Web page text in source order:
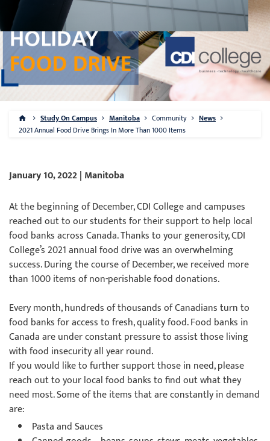
Study On Campus Manitoba Community
News
2021 Annual Food Drive Brings In More Than 1000 Items
January 10, 2022 | Manitoba
At the beginning of December, CDI College and campuses
reached out to our students for their support to help local
food banks across Canada. Thanks to your generosity, CDI
College’s 2021 annual food drive was an overwhelming
success. During the course of December, we received more
than 1000 items of non-perishable food donations.
Every month, hundreds of thousands of Canadians turn to
food banks for access to fresh, quality food. Food banks in
Canada are under constant pressure to assist those living
with food insecurity all year round.
If you would like to further support those in need, please
reach out to your local food banks to find out what they
need most. Some of the items that are constantly in demand
are:
Pasta and Sauces